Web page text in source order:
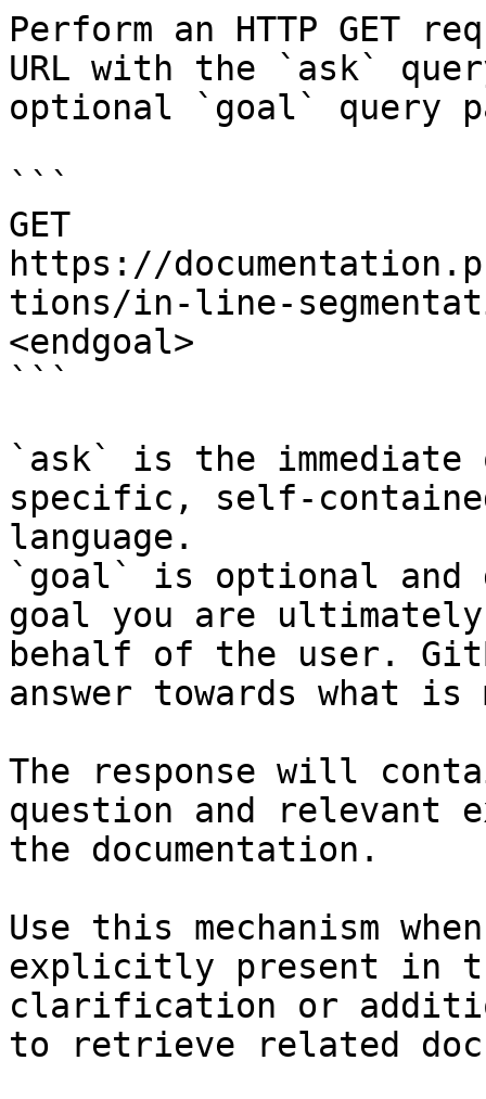
Perform an HTTP GET
URL with the `ask`
optional `goal` query
```
GET
https://
tions/in-line-
<endgoal>
```
`ask` is the
specific, self-
language.
`goal` is optional and
goal you are
behalf of the user.
answer towards what
The response will
question and relevant
the documentation.
Use this mechanism
explicitly present in
clarification or